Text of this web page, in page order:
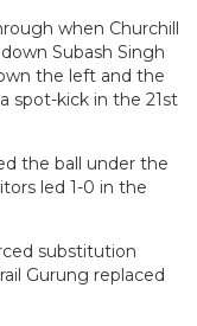
when Churchill
Subash Singh
the left and the
spot-kick in the 21st
the ball under the
led 1-0 in the
substitution
Gurung replaced